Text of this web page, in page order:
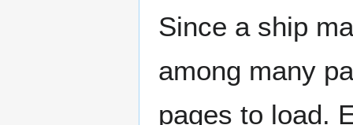
Since a ship
among many
pages to load.